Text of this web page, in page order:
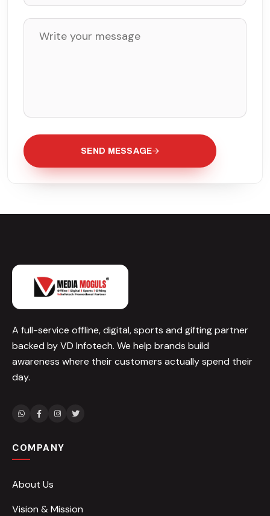
SEND MESSAGE
A full-service offline, digital, sports and gifting partner
backed by VD Infotech. We help brands build
awareness where their customers actually spend their
day.
COMPANY
About Us
Vision & Mission